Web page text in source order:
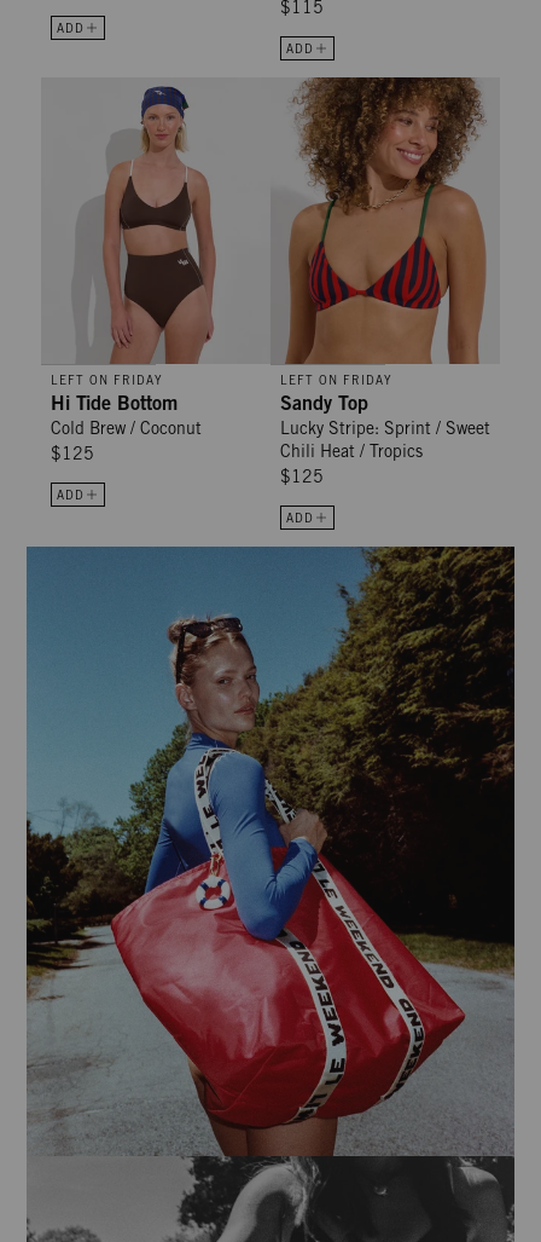
ADD
$115
ADD
Hi Tide Bottom - Cold Brew / Coconut
LEFT ON FRIDAY
Hi Tide Bottom
Cold Brew / Coconut
$125
ADD
Sandy Top - Lucky Stripe:
LEFT ON FRIDAY
Sandy Top
Lucky Stripe: Sprint / Sweet
Chili Heat / Tropics
$125
ADD